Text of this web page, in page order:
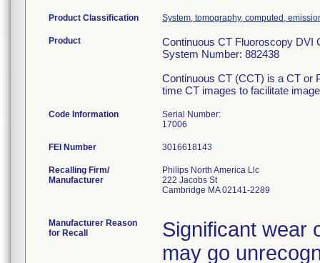
Product Classification System, tomography, computed,
Product
Continuous CT Fluoroscopy DVI
System Number: 882438
Continuous CT (CCT) is a CT or
time CT images to facilitate
Code Information
Serial Number:
17006
FEI Number
Recalling Firm/
Manufacturer
Philips North America Llc
222 Jacobs St
Cambridge MA 02141-2289
Manufacturer Reason
for Recall
Significant wear
may go